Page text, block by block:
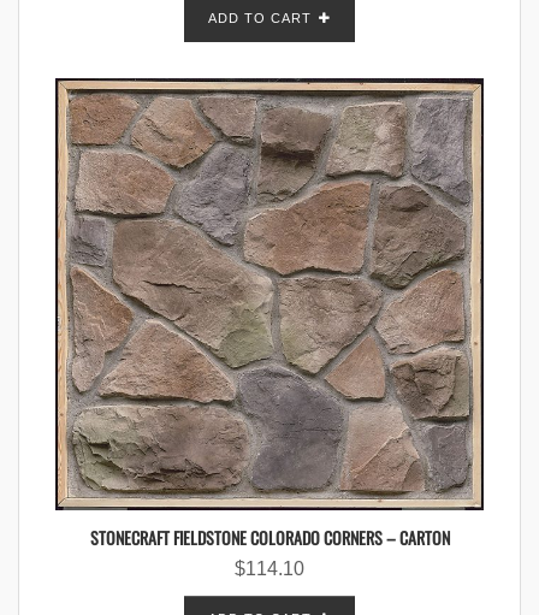
ADD TO CART
STONECRAFT FIELDSTONE COLORADO CORNERS – CARTON
$114.10